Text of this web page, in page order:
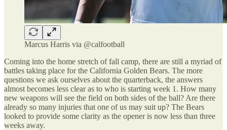
Marcus Harris via @calfootball
Coming into the home stretch of fall camp, there are still a myriad of
battles taking place for the California Golden Bears. The more
questions we ask ourselves about the quarterback, the answers
almost becomes less clear as to who is starting week 1. How many
new weapons will see the field on both sides of the ball? Are there
already so many injuries that one of us may suit up? The Bears
looked to provide some clarity as the opener is now less than three
weeks away.